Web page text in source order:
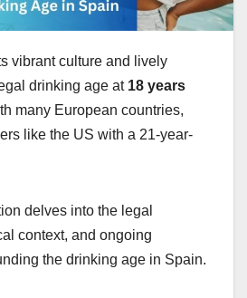
vibrant culture and lively
drinking age at 18 years
many European countries,
like the US with a 21-year-
delves into the legal
context, and ongoing
the drinking age in Spain.